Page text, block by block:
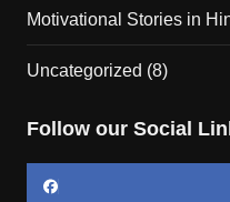
Motivational Stories in
Uncategorized (8)
Follow our Social